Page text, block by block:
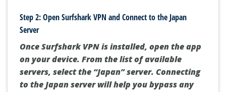
Step 2: Open Surfshark VPN and Connect to the Japan
Server
Once Surfshark VPN is installed, open the app
on your device. From the list of available
servers, select the “Japan” server. Connecting
to the Japan server will help you bypass any